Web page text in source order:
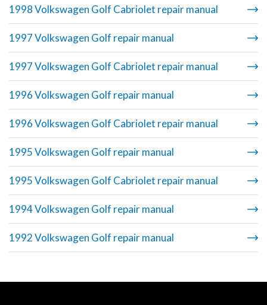
1998 Volkswagen Golf Cabriolet repair manual
1997 Volkswagen Golf repair manual
1997 Volkswagen Golf Cabriolet repair manual
1996 Volkswagen Golf repair manual
1996 Volkswagen Golf Cabriolet repair manual
1995 Volkswagen Golf repair manual
1995 Volkswagen Golf Cabriolet repair manual
1994 Volkswagen Golf repair manual
1992 Volkswagen Golf repair manual